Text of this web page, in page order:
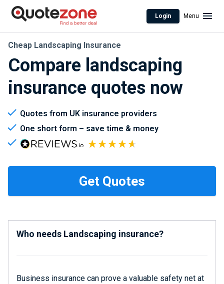
Login Menu
Compare landscaping
insurance quotes now
Cheap Landscaping Insurance
Quotes from UK insurance providers
One short form – save time & money
Who needs Landscaping insurance?
Business insurance can prove a valuable safety net at